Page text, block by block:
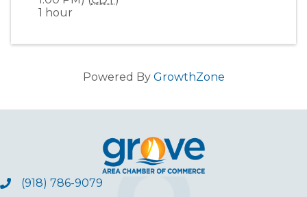
1 hour
Powered By GrowthZone
(918) 786-9079